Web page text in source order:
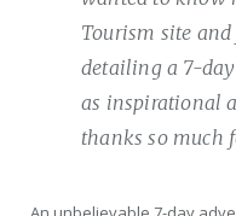
Tourism site
detailing a 7-
as inspirational
thanks so much